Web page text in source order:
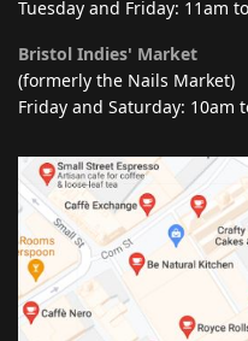
Tuesday and Friday: 11am
Bristol Indies' Market
(formerly the Nails Market)
Friday and Saturday: 10am